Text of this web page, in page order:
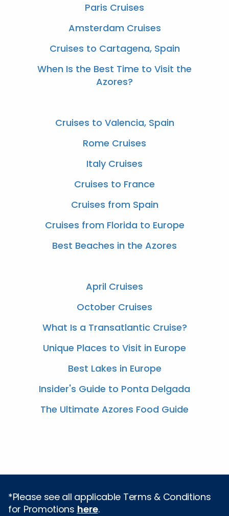
Paris Cruises
Amsterdam Cruises
Cruises to Cartagena, Spain
When Is the Best Time to Visit the
Azores?
Cruises to Valencia, Spain
Rome Cruises
Italy Cruises
Cruises to France
Cruises from Spain
Cruises from Florida to Europe
Best Beaches in the Azores
April Cruises
October Cruises
What Is a Transatlantic Cruise?
Unique Places to Visit in Europe
Best Lakes in Europe
Insider's Guide to Ponta Delgada
The Ultimate Azores Food Guide
*Please see all applicable Terms & Conditions
for Promotions here.